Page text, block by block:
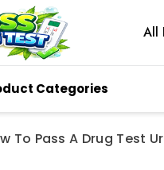
All
Categories
To Pass A Drug Test